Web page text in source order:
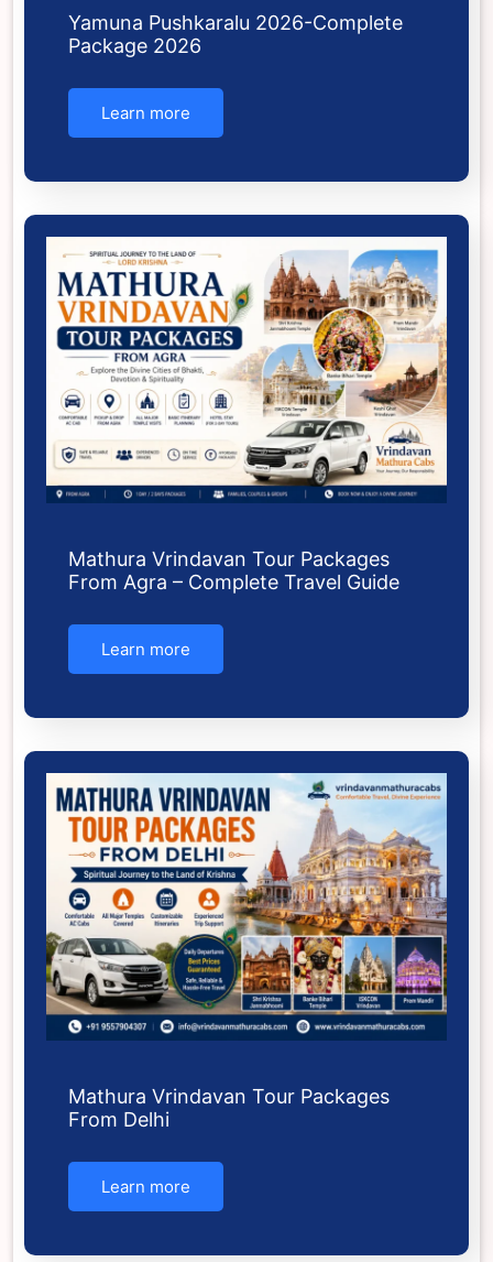
Yamuna Pushkaralu 2026-Complete
Package 2026
Learn more
Mathura Vrindavan Tour Packages
From Agra – Complete Travel Guide
Learn more
Mathura Vrindavan Tour Packages
From Delhi
Learn more